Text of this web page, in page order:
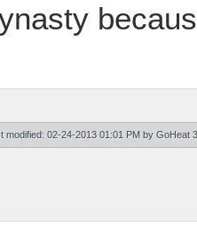
modified: 02-24-2013 01:01 PM by GoHeat 3